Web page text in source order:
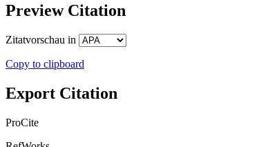
Preview Citation
Zitatvorschau in
Copy to clipboard
Export Citation
ProCite